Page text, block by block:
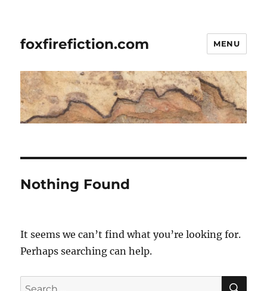
foxfirefiction.com MENU
Nothing Found
It seems we can’t find what you’re looking for.
Perhaps searching can help.
Search